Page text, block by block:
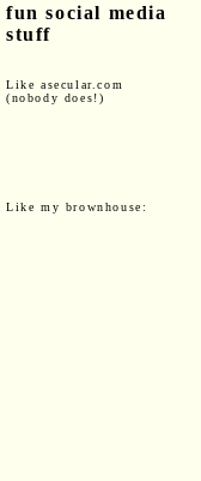
fun social media
stuff
Like asecular.com
(nobody does!)
Like my brownhouse: